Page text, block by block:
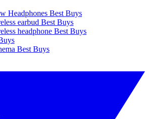
Headphones Best Buys
earbud Best Buys
headphone Best Buys
Best Buys